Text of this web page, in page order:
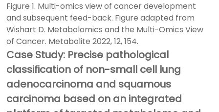
Figure 1. Multi-omics view of cancer development
and subsequent feed-back. Figure adapted from
Wishart D. Metabolomics and the Multi-Omics View
of Cancer. Metabolite 2022, 12, 154.
Case Study: Precise pathological
classification of non-small cell lung
adenocarcinoma and squamous
carcinoma based on an integrated